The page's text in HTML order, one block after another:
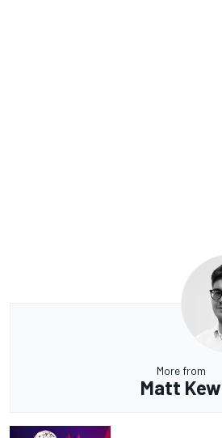
More from
Matt Kew